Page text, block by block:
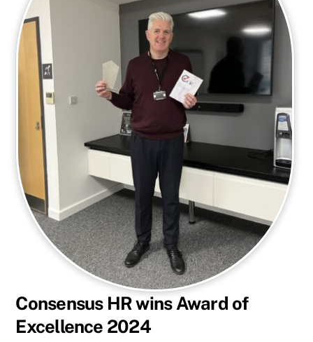
Consensus HR wins Award of
Excellence 2024